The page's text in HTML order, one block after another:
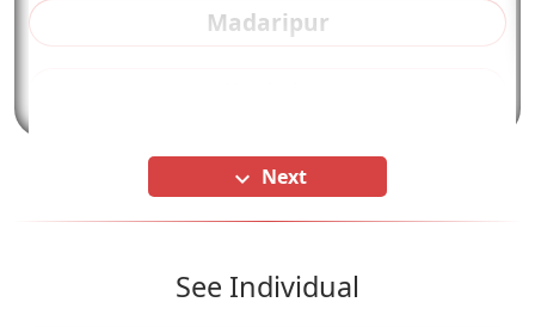
Madaripur
keyboard_arrow_down Next
See Individual